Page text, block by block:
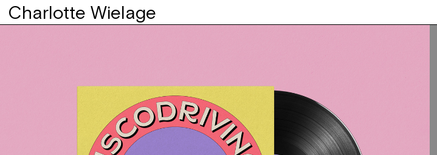
Charlotte Wielage